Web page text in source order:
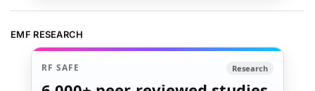
EMF RESEARCH
RF SAFE Research